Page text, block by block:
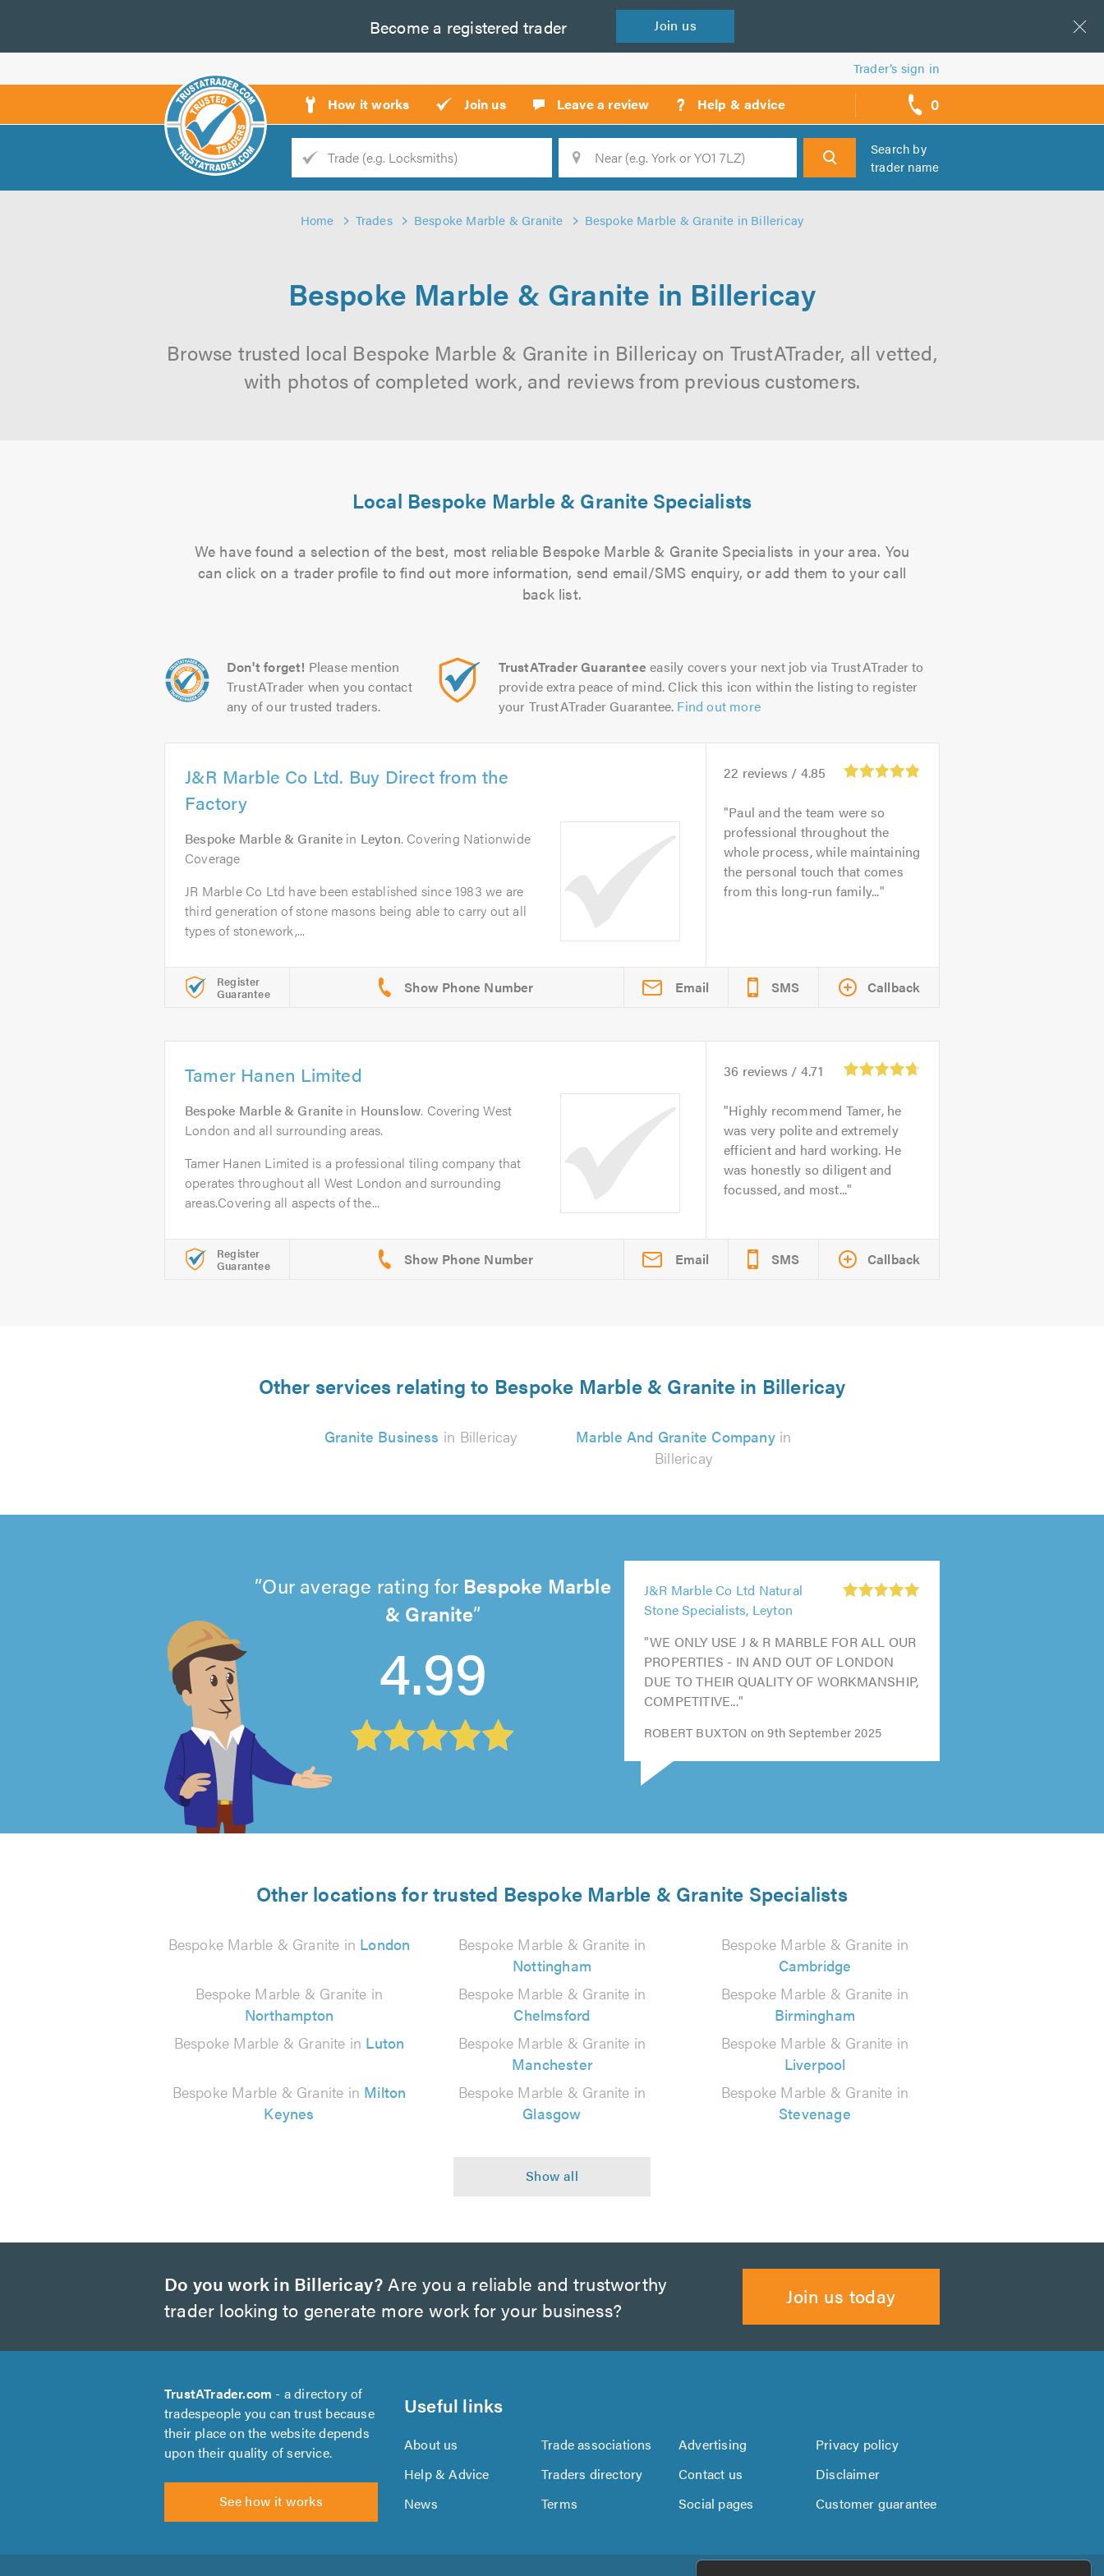
Become a registered trader Join us
Trader’s sign in
How it works Join us Leave a review ? Help & advice 0
call
backs
Trade
Search
Search by
trader name
Home Trades Bespoke Marble & Granite Bespoke Marble & Granite in Billericay
Bespoke Marble & Granite in Billericay
Browse trusted local Bespoke Marble & Granite in Billericay on TrustATrader, all vetted,
with photos of completed work, and reviews from previous customers.
Local Bespoke Marble & Granite Specialists
We have found a selection of the best, most reliable Bespoke Marble & Granite Specialists in your area. You
can click on a trader profile to find out more information, send email/SMS enquiry, or add them to your call
back list.
Don't forget! Please mention
TrustATrader when you contact
any of our trusted traders.
TrustATrader Guarantee easily covers your next job via TrustATrader to
provide extra peace of mind. Click this icon within the listing to register
your TrustATrader Guarantee. Find out more
J&R Marble Co Ltd. Buy Direct from the
Factory
Bespoke Marble & Granitein Leyton. Covering Nationwide
Coverage
JR Marble Co Ltd have been established since 1983 we are
third generation of stone masons being able to carry out all
types of stonework,...
22 reviews / 4.85
Paul and the team were so
professional throughout the
whole process, while maintaining
the personal touch that comes
from this long-run family...
Register
Guarantee Email SMS Callback
Tamer Hanen Limited
Bespoke Marble & Granitein Hounslow. Covering West
London and all surrounding areas.
Tamer Hanen Limited is a professional tiling company that
operates throughout all West London and surrounding
areas.Covering all aspects of the...
36 reviews / 4.71
Highly recommend Tamer, he
was very polite and extremely
efficient and hard working. He
was honestly so diligent and
focussed, and most...
Register
Guarantee Email SMS Callback
Other services relating to Bespoke Marble & Granite in Billericay
Granite Business in Billericay Marble And Granite Companyin
Billericay
Our average rating for Bespoke Marble
& Granite
4.99
5
reviews
5
out
of
5.0
J&R Marble Co Ltd Natural
Stone Specialists, Leyton
out
of
5.0
"WE ONLY USE J & R MARBLE FOR ALL OUR
PROPERTIES - IN AND OUT OF LONDON
DUE TO THEIR QUALITY OF WORKMANSHIP,
COMPETITIVE..."
ROBERT BUXTON on 9th September 2025
5
out
of
5.0
5
of
5.0
5
of
5.0
Other locations for trusted Bespoke Marble & Granite Specialists
Bespoke Marble & Granite in London
Bespoke Marble & Granite in
Nottingham
Bespoke Marble & Granite in
Cambridge
Bespoke Marble & Granite in
Northampton
Bespoke Marble & Granite in
Chelmsford
Bespoke Marble & Granite in
Birmingham
Bespoke Marble & Granite in Luton
Bespoke Marble & Granite in
Manchester
Bespoke Marble & Granite in
Liverpool
Bespoke Marble & Granite in Milton
Keynes
Bespoke Marble & Granite in
Glasgow
Bespoke Marble & Granite in
Stevenage
Do you work in Billericay? Are you a reliable and trustworthy
trader looking to generate more work for your business?
Join us today
TrustATrader.com - a directory of
tradespeople you can trust because
their place on the website depends
upon their quality of service.
See how it works
Useful links
About us Trade associations Advertising
Privacy policy
Help & Advice
Traders directory Contact us
Disclaimer
News
Terms Social pages Customer guarantee